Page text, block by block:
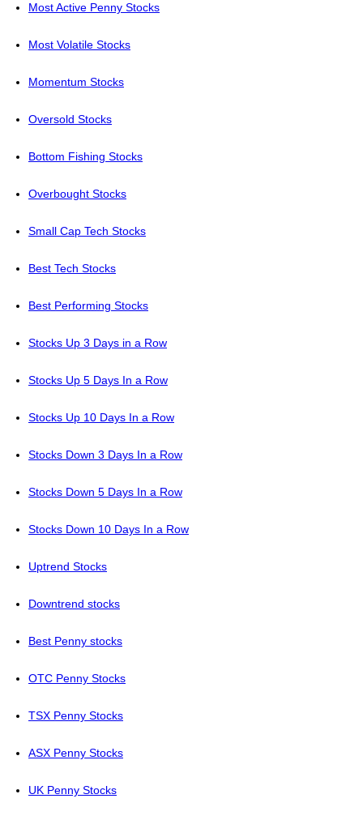
Most Active Penny Stocks
Most Volatile Stocks
Momentum Stocks
Oversold Stocks
Bottom Fishing Stocks
Overbought Stocks
Small Cap Tech Stocks
Best Tech Stocks
Best Performing Stocks
Stocks Up 3 Days in a Row
Stocks Up 5 Days In a Row
Stocks Up 10 Days In a Row
Stocks Down 3 Days In a Row
Stocks Down 5 Days In a Row
Stocks Down 10 Days In a Row
Uptrend Stocks
Downtrend stocks
Best Penny stocks
OTC Penny Stocks
TSX Penny Stocks
ASX Penny Stocks
UK Penny Stocks